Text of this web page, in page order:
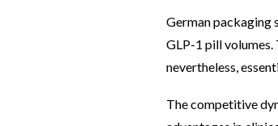
German packaging
GLP-1 pill
nevertheless,
The competitive